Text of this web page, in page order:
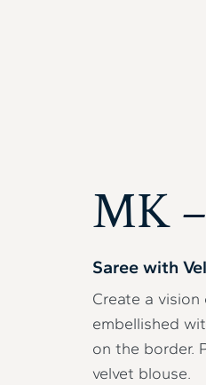
MK
Saree with
Create a
embellished
on the border.
velvet blouse.